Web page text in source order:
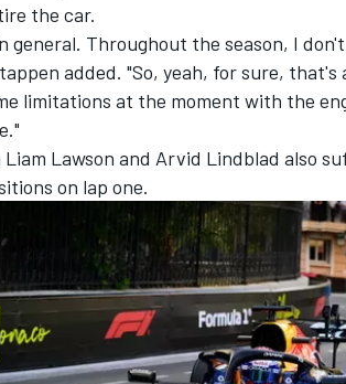
the car.
general. Throughout the season, I
added. "So, yeah, for sure, that's
limitations at the moment with the
Liam Lawson and Arvid Lindblad also
on lap one.